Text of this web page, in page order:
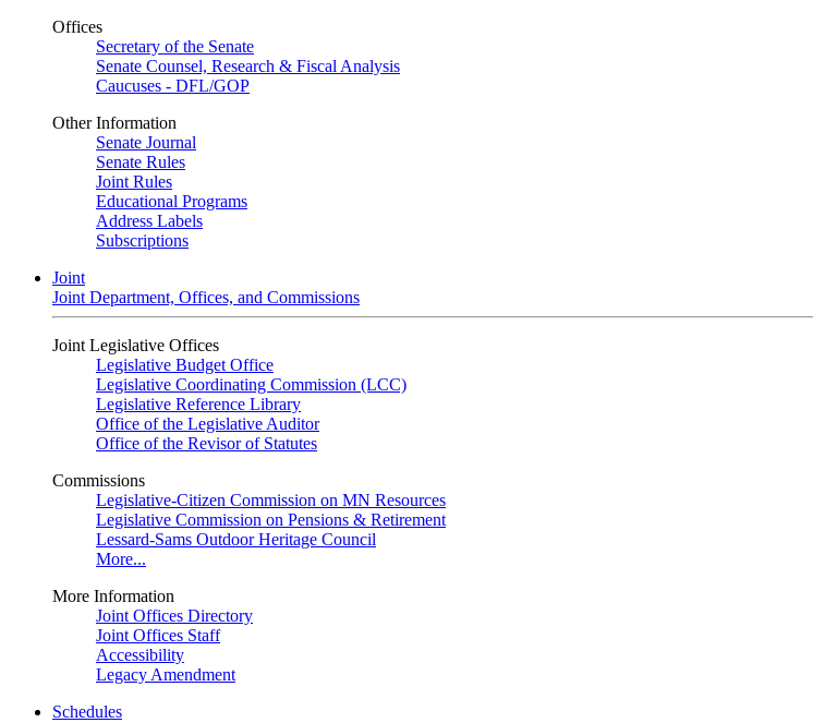
Offices
Secretary of the Senate
Senate Counsel, Research & Fiscal Analysis
Caucuses - DFL/GOP
Other Information
Senate Journal
Senate Rules
Joint Rules
Educational Programs
Address Labels
Subscriptions
Joint
Joint Department, Offices, and Commissions
Joint Legislative Offices
Legislative Budget Office
Legislative Coordinating Commission (LCC)
Legislative Reference Library
Office of the Legislative Auditor
Office of the Revisor of Statutes
Commissions
Legislative-Citizen Commission on MN Resources
Legislative Commission on Pensions & Retirement
Lessard-Sams Outdoor Heritage Council
More...
More Information
Joint Offices Directory
Joint Offices Staff
Accessibility
Legacy Amendment
Schedules